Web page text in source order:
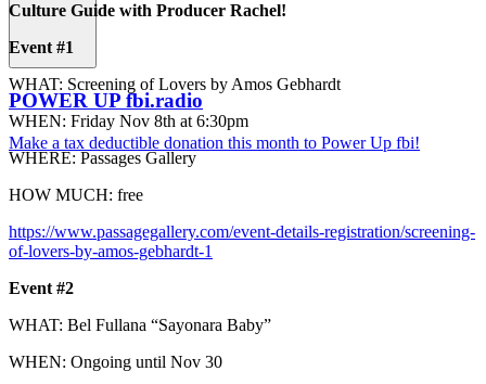
POWER UP fbi.radio
Make a tax deductible donation this month to Power Up fbi!
Culture Guide with Producer Rachel!
Event #1
WHAT: Screening of Lovers by Amos Gebhardt
WHEN: Friday Nov 8th at 6:30pm
WHERE: Passages Gallery
HOW MUCH: free
https://www.passagegallery.com/event-details-registration/screening-
of-lovers-by-amos-gebhardt-1
Event #2
WHAT: Bel Fullana “Sayonara Baby”
WHEN: Ongoing until Nov 30